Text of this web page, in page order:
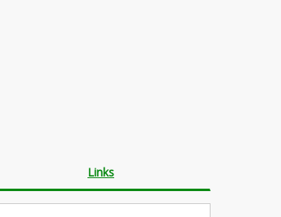
Links